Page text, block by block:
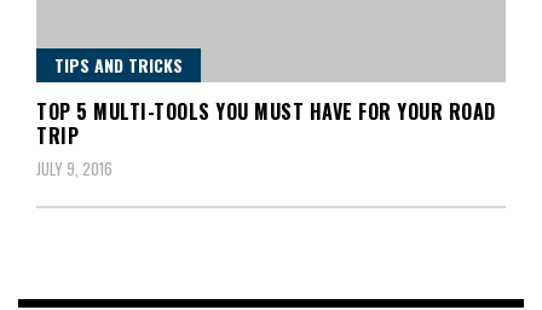
TIPS AND TRICKS
TOP 5 MULTI-TOOLS YOU MUST HAVE FOR YOUR ROAD
TRIP
JULY 9, 2016